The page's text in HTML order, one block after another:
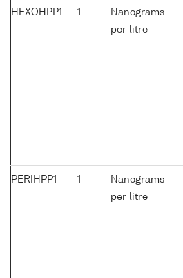
HEXOHPP1 1
Nanograms
per litre
PERIHPP1 1
Nanograms
per litre